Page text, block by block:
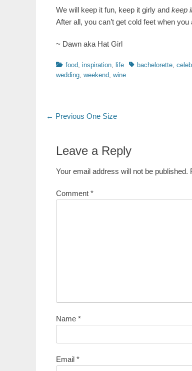
We will keep it fun, keep it girly and keep
After all, you can’t get cold feet when
~ Dawn aka Hat Girl
Categories
food, inspiration, life Tagsbachelorette,
wedding, weekend, wine
Post
← Previous Previous
One Size
Leave a Reply
Your email address will not be published.
Comment *
Name *
Email *